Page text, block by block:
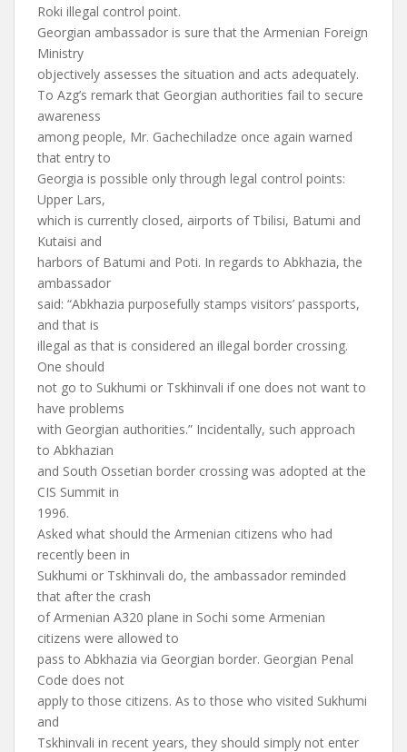
Roki illegal control point.
Georgian ambassador is sure that the Armenian Foreign
Ministry
objectively assesses the situation and acts adequately.
To Azg’s remark that Georgian authorities fail to secure
awareness
among people, Mr. Gachechiladze once again warned
that entry to
Georgia is possible only through legal control points:
Upper Lars,
which is currently closed, airports of Tbilisi, Batumi and
Kutaisi and
harbors of Batumi and Poti. In regards to Abkhazia, the
ambassador
said: “Abkhazia purposefully stamps visitors’ passports,
and that is
illegal as that is considered an illegal border crossing.
One should
not go to Sukhumi or Tskhinvali if one does not want to
have problems
with Georgian authorities.” Incidentally, such approach
to Abkhazian
and South Ossetian border crossing was adopted at the
CIS Summit in
1996.
Asked what should the Armenian citizens who had
recently been in
Sukhumi or Tskhinvali do, the ambassador reminded
that after the crash
of Armenian A320 plane in Sochi some Armenian
citizens were allowed to
pass to Abkhazia via Georgian border. Georgian Penal
Code does not
apply to those citizens. As to those who visited Sukhumi
and
Tskhinvali in recent years, they should simply not enter